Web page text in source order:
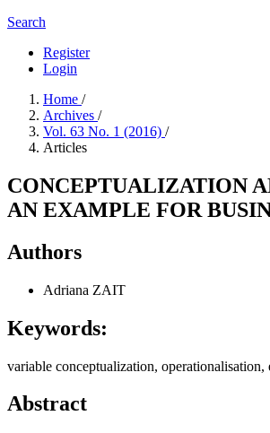
Search
Register
Login
Home /
Archives /
Vol. 63 No. 1 (2016) /
Articles
CONCEPTUALIZATION
AN EXAMPLE FOR
Authors
Adriana ZAIT
Keywords:
variable conceptualization,
Abstract